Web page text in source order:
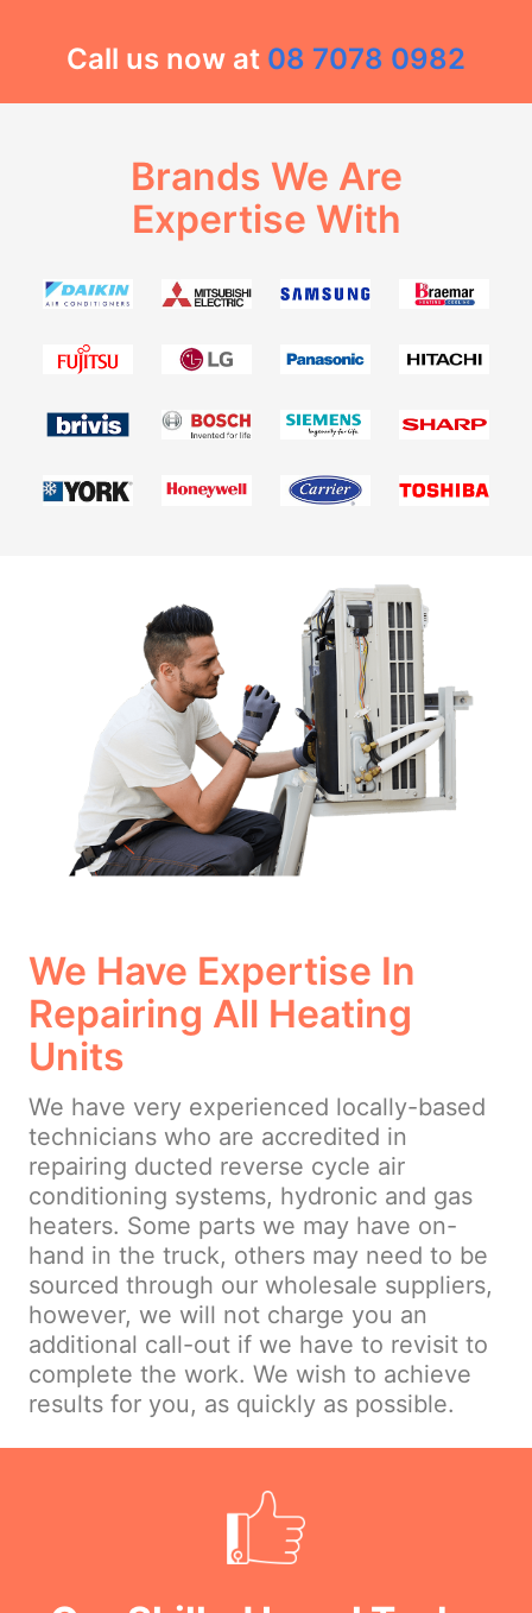
Call us now at 08 7078 0982
Brands We Are
Expertise With
We Have Expertise In
Repairing All Heating
Units
We have very experienced locally-based
technicians who are accredited in
repairing ducted reverse cycle air
conditioning systems, hydronic and gas
heaters. Some parts we may have on-
hand in the truck, others may need to be
sourced through our wholesale suppliers,
however, we will not charge you an
additional call-out if we have to revisit to
complete the work. We wish to achieve
results for you, as quickly as possible.